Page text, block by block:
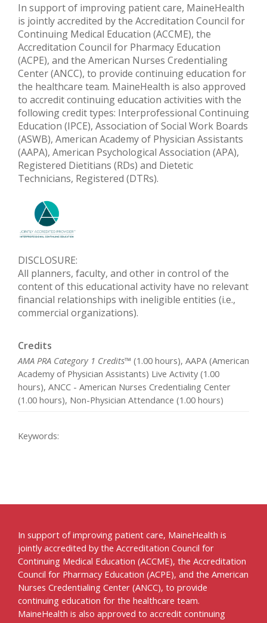
In support of improving patient care, MaineHealth
is jointly accredited by the Accreditation Council for
Continuing Medical Education (ACCME), the
Accreditation Council for Pharmacy Education
(ACPE), and the American Nurses Credentialing
Center (ANCC), to provide continuing education for
the healthcare team. MaineHealth is also approved
to accredit continuing education activities with the
following credit types: Interprofessional Continuing
Education (IPCE), Association of Social Work Boards
(ASWB), American Academy of Physician Assistants
(AAPA), American Psychological Association (APA),
Registered Dietitians (RDs) and Dietetic
Technicians, Registered (DTRs).
DISCLOSURE:
All planners, faculty, and other in control of the
content of this educational activity have no relevant
financial relationships with ineligible entities (i.e.,
commercial organizations).
Credits
AMA PRA Category 1 Credits™ (1.00 hours), AAPA (American
Academy of Physician Assistants) Live Activity (1.00
hours), ANCC - American Nurses Credentialing Center
(1.00 hours), Non-Physician Attendance (1.00 hours)
Keywords:
In support of improving patient care, MaineHealth is
jointly accredited by the Accreditation Council for
Continuing Medical Education (ACCME), the Accreditation
Council for Pharmacy Education (ACPE), and the American
Nurses Credentialing Center (ANCC), to provide
continuing education for the healthcare team.
MaineHealth is also approved to accredit continuing